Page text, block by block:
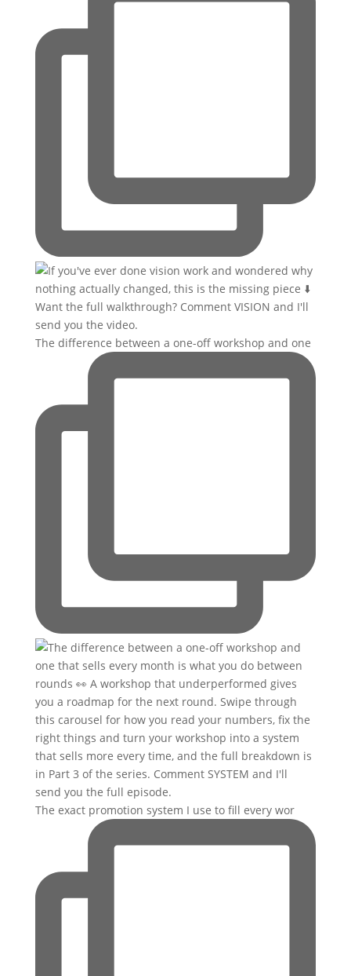
The difference between a one-off workshop and one
The exact promotion system I use to fill every wor